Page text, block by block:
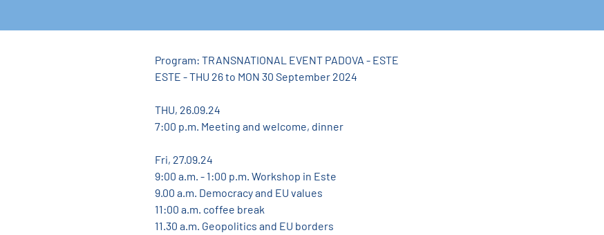
Program: TRANSNATIONAL EVENT PADOVA - ESTE
ESTE - THU 26 to MON 30 September 2024
THU, 26.09.24
7:00 p.m. Meeting and welcome, dinner
Fri, 27.09.24
9:00 a.m. - 1:00 p.m. Workshop in Este
9.00 a.m. Democracy and EU values
11:00 a.m. coffee break
11.30 a.m. Geopolitics and EU borders